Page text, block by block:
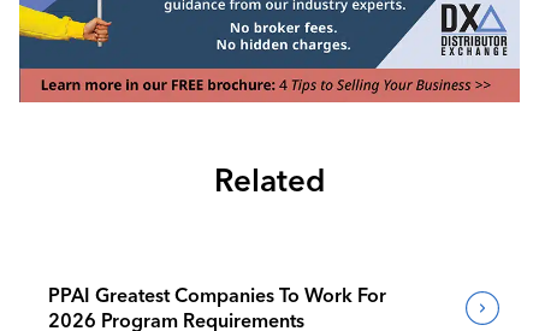
Related
PPAI Greatest Companies To Work For
2026 Program Requirements